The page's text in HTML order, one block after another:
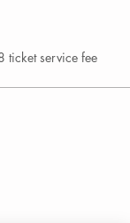
ticket service fee